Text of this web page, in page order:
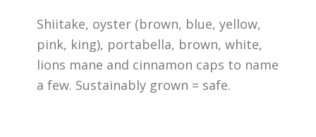
Shiitake, oyster (brown, blue, yellow,
pink, king), portabella, brown, white,
lions mane and cinnamon caps to name
a few. Sustainably grown = safe.